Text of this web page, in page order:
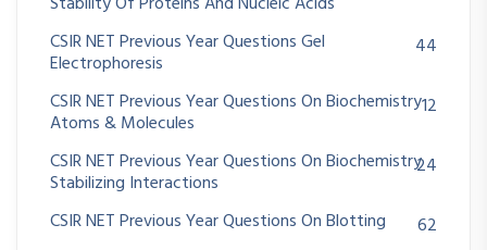
CSIR NET Previous Year Questions Gel
Electrophoresis
44
CSIR NET Previous Year Questions On Biochemistry
Atoms & Molecules
12
CSIR NET Previous Year Questions On Biochemistry
Stabilizing Interactions
24
CSIR NET Previous Year Questions On Blotting
62